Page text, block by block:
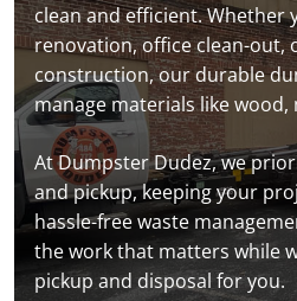
clean and efficient. Whether
renovation, office clean-out,
construction, our durable
manage materials like
At Dumpster Dudez, we
and pickup, keeping your
hassle-free waste
the work that matters while
pickup and disposal for you.